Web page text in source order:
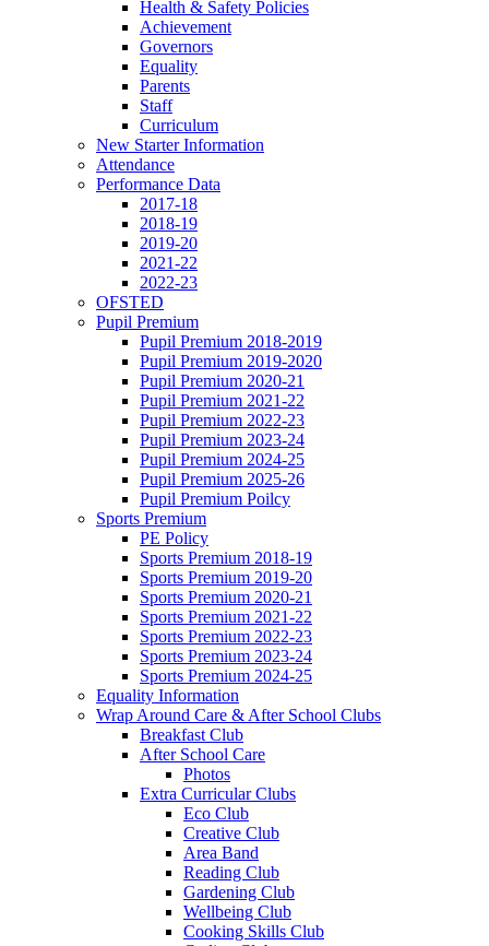
Health & Safety Policies
Achievement
Governors
Equality
Parents
Staff
Curriculum
New Starter Information
Attendance
Performance Data
2017-18
2018-19
2019-20
2021-22
2022-23
OFSTED
Pupil Premium
Pupil Premium 2018-2019
Pupil Premium 2019-2020
Pupil Premium 2020-21
Pupil Premium 2021-22
Pupil Premium 2022-23
Pupil Premium 2023-24
Pupil Premium 2024-25
Pupil Premium 2025-26
Pupil Premium Poilcy
Sports Premium
PE Policy
Sports Premium 2018-19
Sports Premium 2019-20
Sports Premium 2020-21
Sports Premium 2021-22
Sports Premium 2022-23
Sports Premium 2023-24
Sports Premium 2024-25
Equality Information
Wrap Around Care & After School Clubs
Breakfast Club
After School Care
Photos
Extra Curricular Clubs
Eco Club
Creative Club
Area Band
Reading Club
Gardening Club
Wellbeing Club
Cooking Skills Club